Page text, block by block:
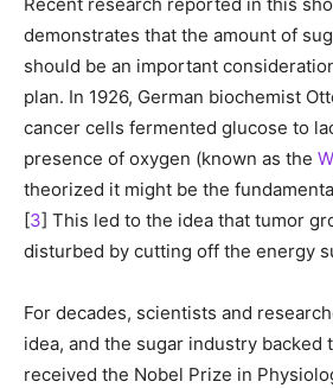
demonstrates that the amount of
should be an important
plan. In 1926, German biochemist
cancer cells fermented glucose to
presence of oxygen (known as the
theorized it might be the
[3] This led to the idea that tumor
disturbed by cutting off the energy
For decades, scientists and
idea, and the sugar industry backed
received the Nobel Prize in